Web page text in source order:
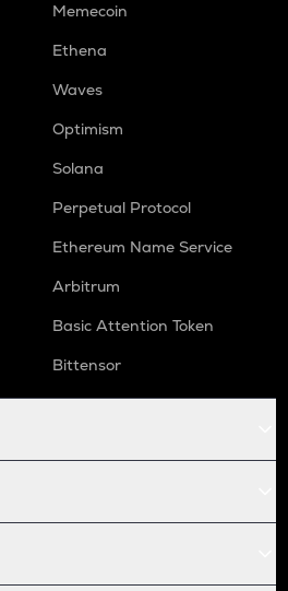
Memecoin
Ethena
Waves
Optimism
Solana
Perpetual Protocol
Ethereum Name Service
Arbitrum
Basic Attention Token
Bittensor